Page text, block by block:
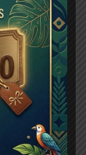
by garret.
no
get
keeps at no